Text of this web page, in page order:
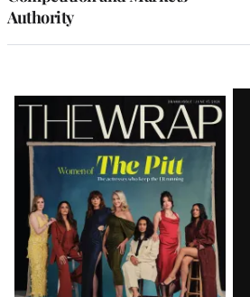
Authority
Latest
Magazine
Issue